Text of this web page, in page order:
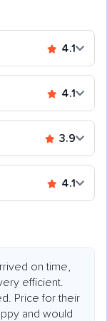
4.1
4.1
3.9
4.1
on time,
efficient.
Price for their
and would